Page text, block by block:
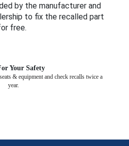
by the manufacturer and
to fix the recalled part
free.
Your Safety
& equipment and check recalls twice a
year.